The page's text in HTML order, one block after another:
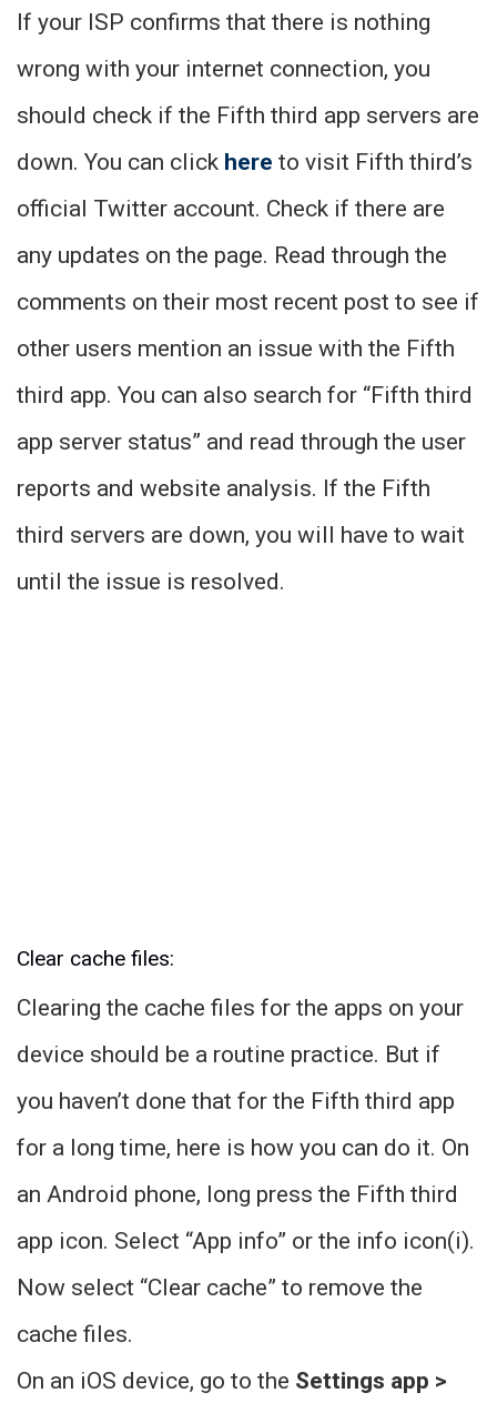
If your ISP confirms that there is nothing
wrong with your internet connection, you
should check if the Fifth third app servers are
down. You can click here to visit Fifth third’s
official Twitter account. Check if there are
any updates on the page. Read through the
comments on their most recent post to see if
other users mention an issue with the Fifth
third app. You can also search for “Fifth third
app server status” and read through the user
reports and website analysis. If the Fifth
third servers are down, you will have to wait
until the issue is resolved.
Clear cache files:
Clearing the cache files for the apps on your
device should be a routine practice. But if
you haven’t done that for the Fifth third app
for a long time, here is how you can do it. On
an Android phone, long press the Fifth third
app icon. Select “App info” or the info icon(i).
Now select “Clear cache” to remove the
cache files.
On an iOS device, go to the Settings app >